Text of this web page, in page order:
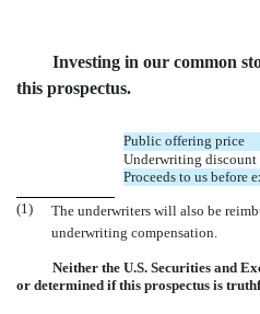
Investing in our common
this prospectus.
Public offering price
Underwriting discount
Proceeds to us before
(1)
The underwriters will also be
underwriting compensation.
Neither the U.S. Securities and
or determined if this prospectus is